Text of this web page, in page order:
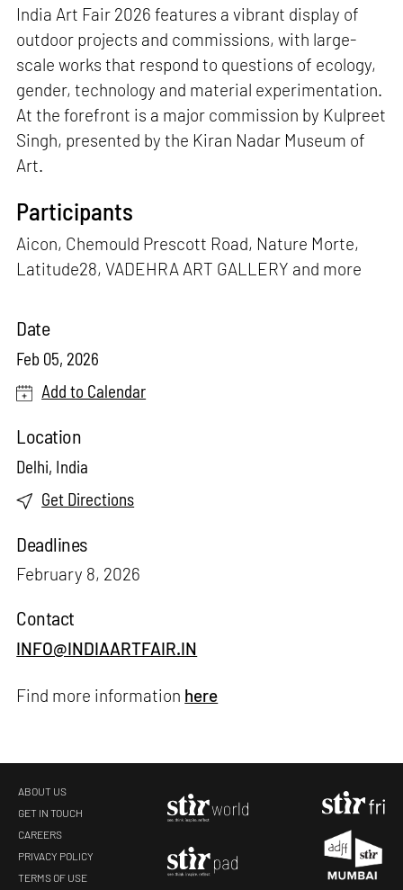
India Art Fair 2026 features a vibrant display of
outdoor projects and commissions, with large-
scale works that respond to questions of ecology,
gender, technology and material experimentation.
At the forefront is a major commission by Kulpreet
Singh, presented by the Kiran Nadar Museum of
Art.
Participants
Aicon, Chemould Prescott Road, Nature Morte,
Latitude28, VADEHRA ART GALLERY and more
Date
Feb 05, 2026
Add to Calendar
Location
Delhi, India
Get Directions
Deadlines
February 8, 2026
Contact
INFO@INDIAARTFAIR.IN
Find more information here
ABOUT US
GET IN TOUCH
CAREERS
PRIVACY POLICY
TERMS OF USE